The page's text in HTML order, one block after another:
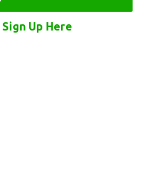
Sign Up Here